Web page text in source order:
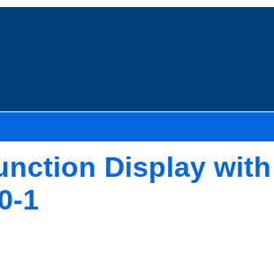
Display with
1